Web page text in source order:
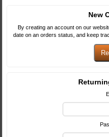
New
By creating an account on our
date on an orders status, and keep